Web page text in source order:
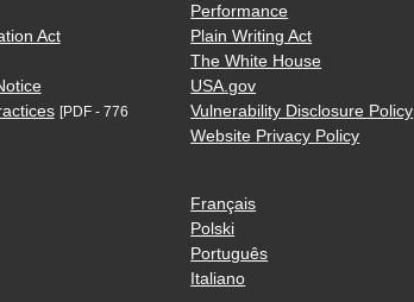
Act
[PDF - 776
Performance
Plain Writing Act
The White House
USA.gov
Vulnerability Disclosure Policy
Website Privacy Policy
Français
Polski
Português
Italiano